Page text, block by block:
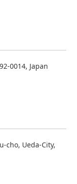
0014, Japan
cho, Ueda-City,